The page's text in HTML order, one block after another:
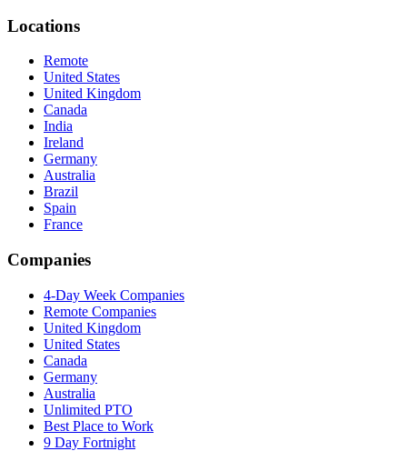
Locations
Remote
United States
United Kingdom
Canada
India
Ireland
Germany
Australia
Brazil
Spain
France
Companies
4-Day Week Companies
Remote Companies
United Kingdom
United States
Canada
Germany
Australia
Unlimited PTO
Best Place to Work
9 Day Fortnight